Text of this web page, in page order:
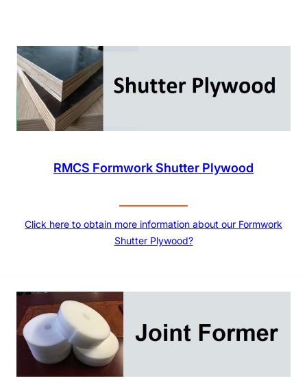
RMCS Formwork Shutter Plywood
Click here to obtain more information about our Formwork
Shutter Plywood?